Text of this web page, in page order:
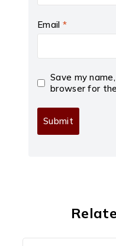
Email *
Save my
browser for